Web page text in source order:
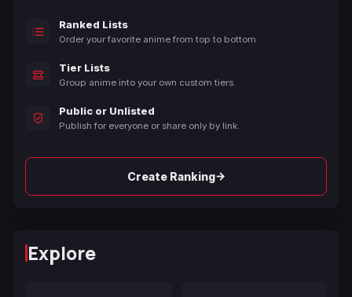
Ranked Lists
Order your favorite anime from top to bottom.
Tier Lists
Group anime into your own custom tiers.
Public or Unlisted
Publish for everyone or share only by link.
Create Ranking→
Explore